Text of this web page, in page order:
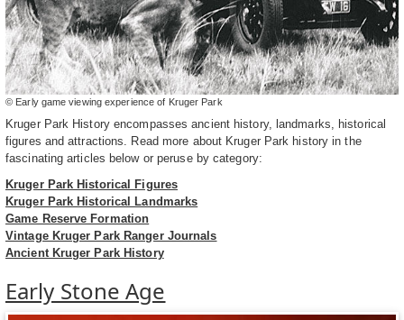
© Early game viewing experience of Kruger Park
Kruger Park History encompasses ancient history, landmarks, historical
figures and attractions. Read more about Kruger Park history in the
fascinating articles below or peruse by category:
Kruger Park Historical Figures
Kruger Park Historical Landmarks
Game Reserve Formation
Vintage Kruger Park Ranger Journals
Ancient Kruger Park History
Early Stone Age